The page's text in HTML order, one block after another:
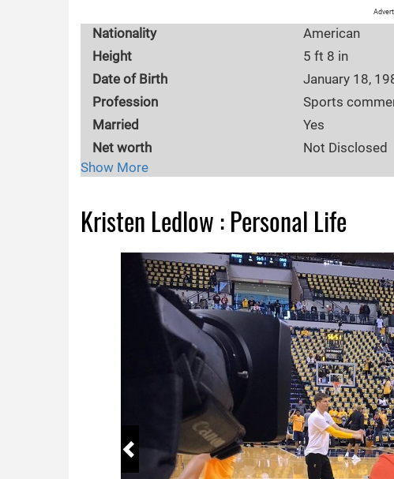
Nationality
American
Height
5 ft 8 in
Date of Birth
January 18,
Profession
Sports
Married
Yes
Net worth
Not Disclosed
Body Measurements
Education
Southeastern
Wikipedia
https://
Birth Place
Atlanta,
30
January 18
Show More
Kristen Ledlow : Personal Life